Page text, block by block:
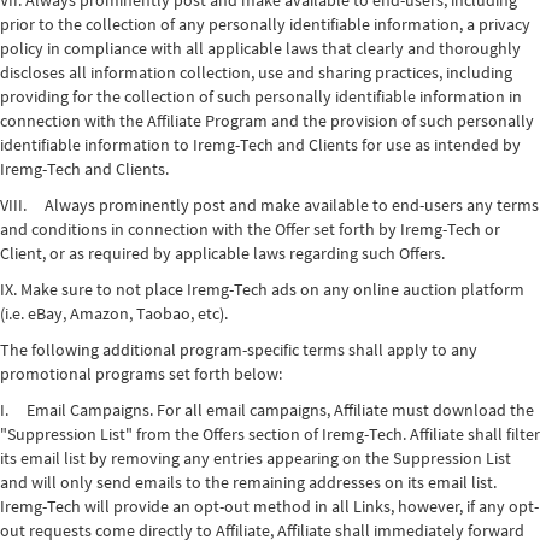
prior to the collection of any personally identifiable information, a privacy
policy in compliance with all applicable laws that clearly and thoroughly
discloses all information collection, use and sharing practices, including
providing for the collection of such personally identifiable information in
connection with the Affiliate Program and the provision of such personally
identifiable information to Iremg-Tech and Clients for use as intended by
Iremg-Tech and Clients.
VIII. Always prominently post and make available to end-users any terms
and conditions in connection with the Offer set forth by Iremg-Tech or
Client, or as required by applicable laws regarding such Offers.
IX. Make sure to not place Iremg-Tech ads on any online auction platform
(i.e. eBay, Amazon, Taobao, etc).
The following additional program-specific terms shall apply to any
promotional programs set forth below:
I. Email Campaigns. For all email campaigns, Affiliate must download the
"Suppression List" from the Offers section of Iremg-Tech. Affiliate shall filter
its email list by removing any entries appearing on the Suppression List
and will only send emails to the remaining addresses on its email list.
Iremg-Tech will provide an opt-out method in all Links, however, if any opt-
out requests come directly to Affiliate, Affiliate shall immediately forward